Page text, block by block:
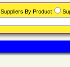
Suppliers By Product